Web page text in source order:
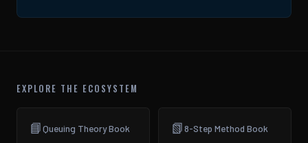
EXPLORE THE ECOSYSTEM
📘Queuing Theory Book 📗8-Step Method Book